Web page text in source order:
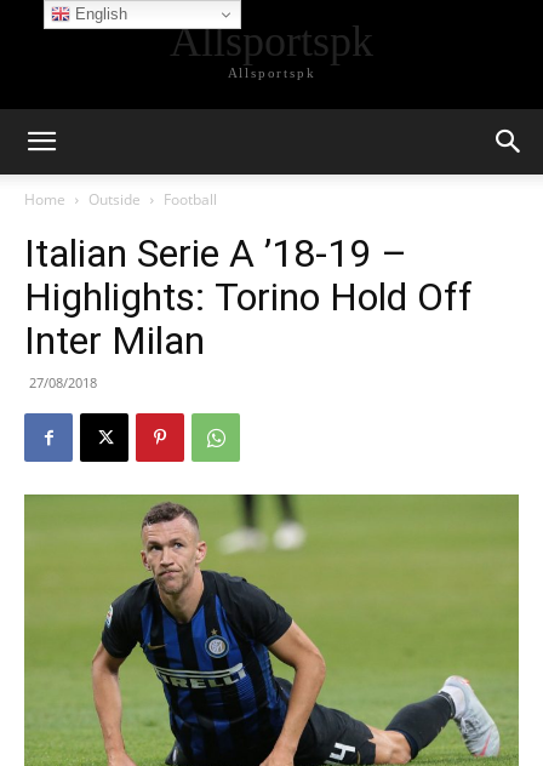
Allsportspk
Allsportspk
Home Outside Football
Italian Serie A ’18-19 –
Highlights: Torino Hold Off
Inter Milan
27/08/2018
English